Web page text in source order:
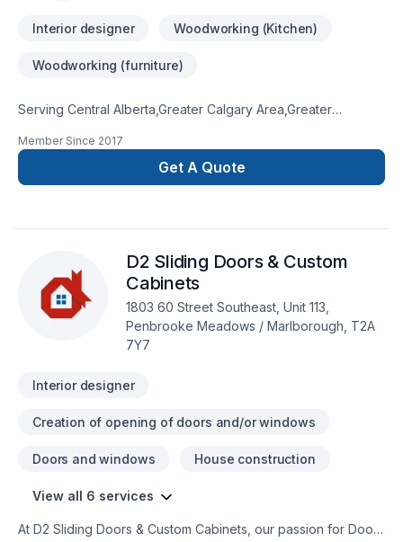
Interior designer Woodworking (Kitchen)
Woodworking (furniture)
Serving Central Alberta,Greater Calgary Area,Greater
Woodworks specializes in Cabinet, Fourniture, Interior
designer projects that leave a lasting impact. At Liken
Woodworks, we are passionate about turning complex
deserves exceptional service and lasting results.
Member Since 2017
Get A Quote
D2 Sliding Doors & Custom
Cabinets
1803 60 Street Southeast, Unit 113,
Penbrooke Meadows / Marlborough, T2A
7Y7
Interior designer
Creation of opening of doors and/or windows
Doors and windows House construction
View all 6 services
At D2 Sliding Doors & Custom Cabinets, our passion for Doors